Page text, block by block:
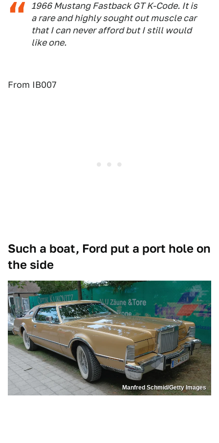
1966 Mustang Fastback GT K-Code. It is
a rare and highly sought out muscle car
that I can never afford but I still would
like one.
From IB007
Such a boat, Ford put a port hole on
the side
Manfred Schmid/Getty Images